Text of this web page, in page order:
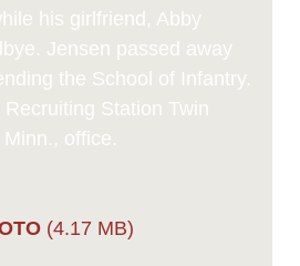
his girlfriend, Abby
Jensen passed away
the School of Infantry.
Station Twin
office.
(4.17 MB)